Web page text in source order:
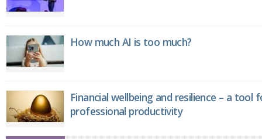
How much AI is too much?
Financial wellbeing and resilience – a tool
professional productivity